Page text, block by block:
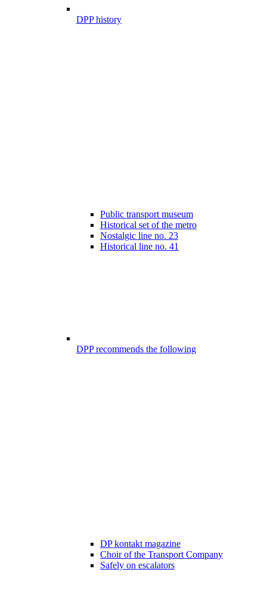
DPP history
Public transport museum
Historical set of the metro
Nostalgic line no. 23
Historical line no. 41
DPP recommends the following
DP kontakt magazine
Choir of the Transport Company
Safely on escalators